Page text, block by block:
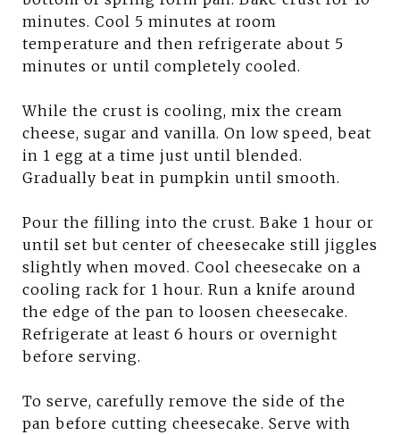
minutes. Cool 5 minutes at room
temperature and then refrigerate about 5
minutes or until completely cooled.
While the crust is cooling, mix the cream
cheese, sugar and vanilla. On low speed, beat
in 1 egg at a time just until blended.
Gradually beat in pumpkin until smooth.
Pour the filling into the crust. Bake 1 hour or
until set but center of cheesecake still jiggles
slightly when moved. Cool cheesecake on a
cooling rack for 1 hour. Run a knife around
the edge of the pan to loosen cheesecake.
Refrigerate at least 6 hours or overnight
before serving.
To serve, carefully remove the side of the
pan before cutting cheesecake. Serve with